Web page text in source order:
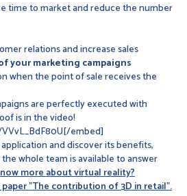
time to market and reduce the number
relations and increase sales
your marketing campaigns
when the point of sale receives the
are perfectly executed with
is in the video!
embed]
and discover its benefits,
whole team is available to answer
more about virtual reality?
"The contribution of 3D in retail".